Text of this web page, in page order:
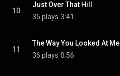
10
Just Over That Hill
35 plays 3:41
11
The Way You Looked At Me
36 plays 0:56